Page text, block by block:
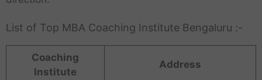
List of Top MBA Coaching Institute Bengaluru :-
Coaching
Institute
Address